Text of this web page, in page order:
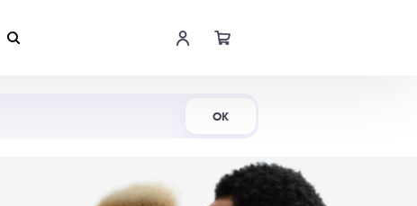
OK